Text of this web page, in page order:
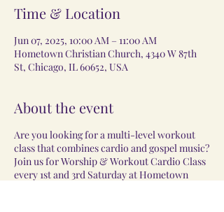
Time & Location
Jun 07, 2025, 10:00 AM – 11:00 AM
Hometown Christian Church, 4340 W 87th
St, Chicago, IL 60652, USA
About the event
Are you looking for a multi-level workout
class that combines cardio and gospel music?
Join us for Worship & Workout Cardio Class
every 1st and 3rd Saturday at Hometown